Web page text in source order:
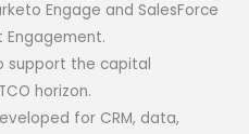
Engage and SalesForce
Engagement.
support the capital
horizon.
for CRM, data,